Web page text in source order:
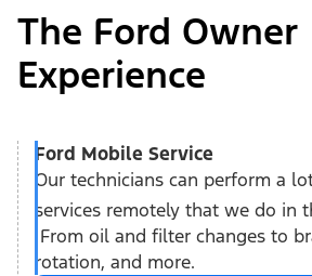
The Ford Owner
Experience
Ford Mobile Service
Our technicians can perform a
services remotely that we do in
From oil and filter changes to
rotation, and more.